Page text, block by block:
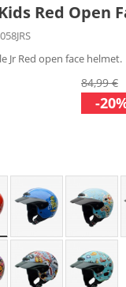
Red Open
Jr Red open face helmet.
84,99 €
-